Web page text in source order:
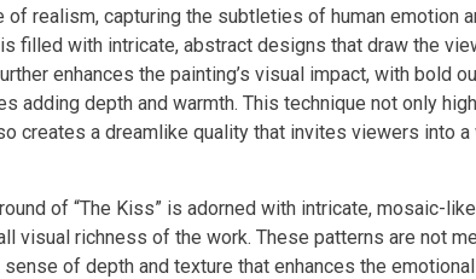
of realism, capturing the subtleties of human emotion
filled with intricate, abstract designs that draw the
enhances the painting’s visual impact, with bold
adding depth and warmth. This technique not only
creates a dreamlike quality that invites viewers into
of “The Kiss” is adorned with intricate, mosaic-
visual richness of the work. These patterns are not
of depth and texture that enhances the